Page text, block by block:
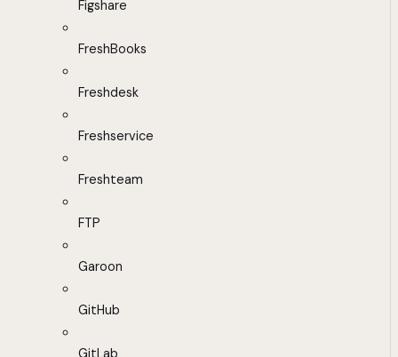
Figshare
FreshBooks
Freshdesk
Freshservice
Freshteam
FTP
Garoon
GitHub
GitLab